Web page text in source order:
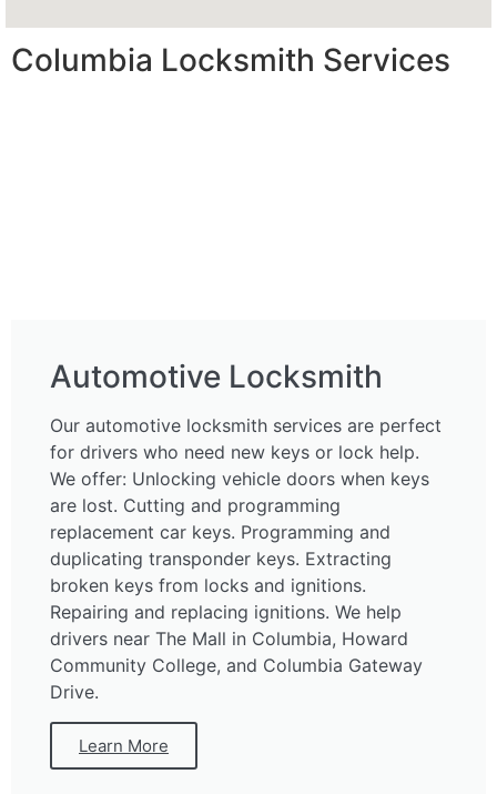
Columbia Locksmith Services
Automotive Locksmith
Our automotive locksmith services are perfect
for drivers who need new keys or lock help.
We offer: Unlocking vehicle doors when keys
are lost. Cutting and programming
replacement car keys. Programming and
duplicating transponder keys. Extracting
broken keys from locks and ignitions.
Repairing and replacing ignitions. We help
drivers near The Mall in Columbia, Howard
Community College, and Columbia Gateway
Drive.
Learn More